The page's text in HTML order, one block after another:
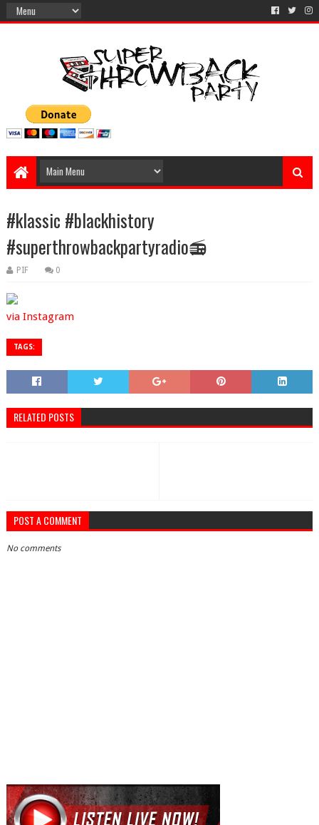
#klassic #blackhistory
#superthrowbackpartyradio📻
PIF 0
via Instagram
TAGS:
RELATED POSTS
POST A COMMENT
No comments